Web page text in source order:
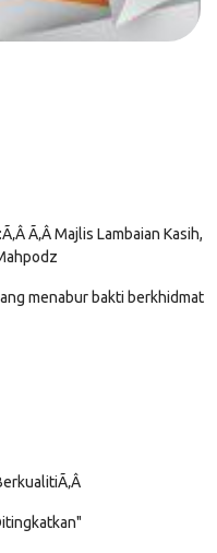
Ã‚Â Majlis Lambaian Kasih,
menabur bakti berkhidmat